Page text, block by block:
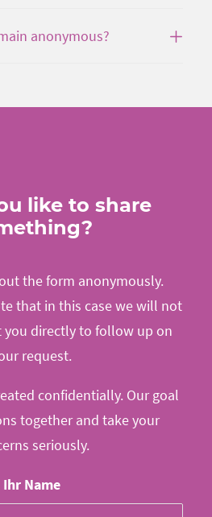
anonymous?
like to share
the form anonymously.
that in this case we will not
you directly to follow up on
request.
confidentially. Our goal
together and take your
seriously.
Ihr Name